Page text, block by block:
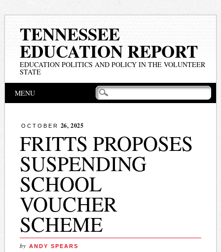
TENNESSEE
EDUCATION REPORT
EDUCATION POLITICS AND POLICY IN THE VOLUNTEER
STATE
Main menu
MENU
OCTOBER 26, 2025
FRITTS PROPOSES
SUSPENDING
SCHOOL
VOUCHER
SCHEME
by ANDY SPEARS